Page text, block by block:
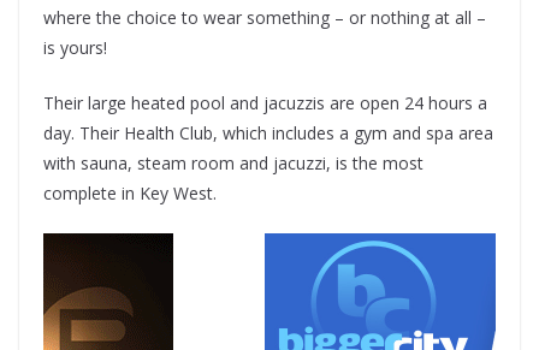
where the choice to wear something – or nothing at all –
is yours!
Their large heated pool and jacuzzis are open 24 hours a
day. Their Health Club, which includes a gym and spa area
with sauna, steam room and jacuzzi, is the most
complete in Key West.